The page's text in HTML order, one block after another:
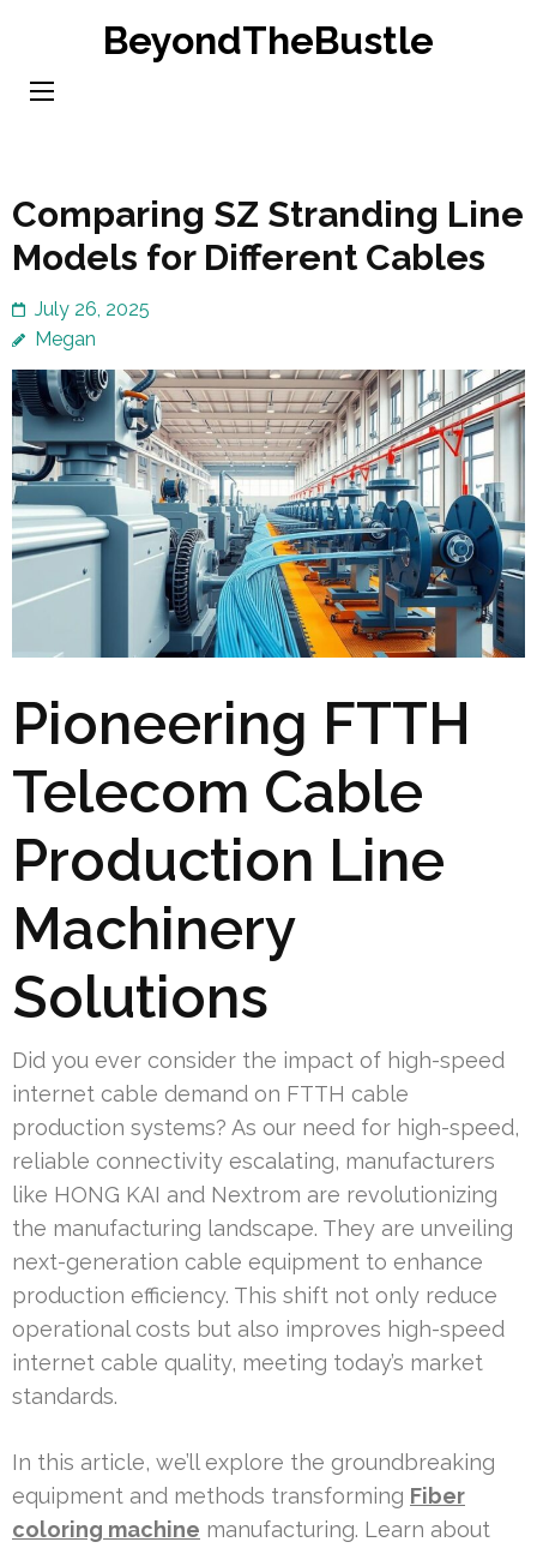
content
BeyondTheBustle
Comparing SZ Stranding Line
Models for Different Cables
July 26, 2025
Megan
Pioneering FTTH
Telecom Cable
Production Line
Machinery
Solutions
Did you ever consider the impact of high-speed
internet cable demand on FTTH cable
production systems? As our need for high-speed,
reliable connectivity escalating, manufacturers
like HONG KAI and Nextrom are revolutionizing
the manufacturing landscape. They are unveiling
next-generation cable equipment to enhance
production efficiency. This shift not only reduce
operational costs but also improves high-speed
internet cable quality, meeting today’s market
standards.
In this article, we’ll explore the groundbreaking
equipment and methods transforming Fiber
coloring machine manufacturing. Learn about